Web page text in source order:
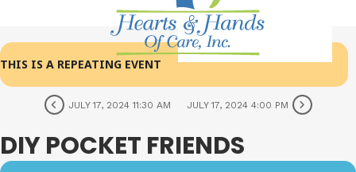
THIS IS A REPEATING EVENT
JULY 17, 2024 11:30 AM JULY 17, 2024 4:00 PM
DIY POCKET FRIENDS